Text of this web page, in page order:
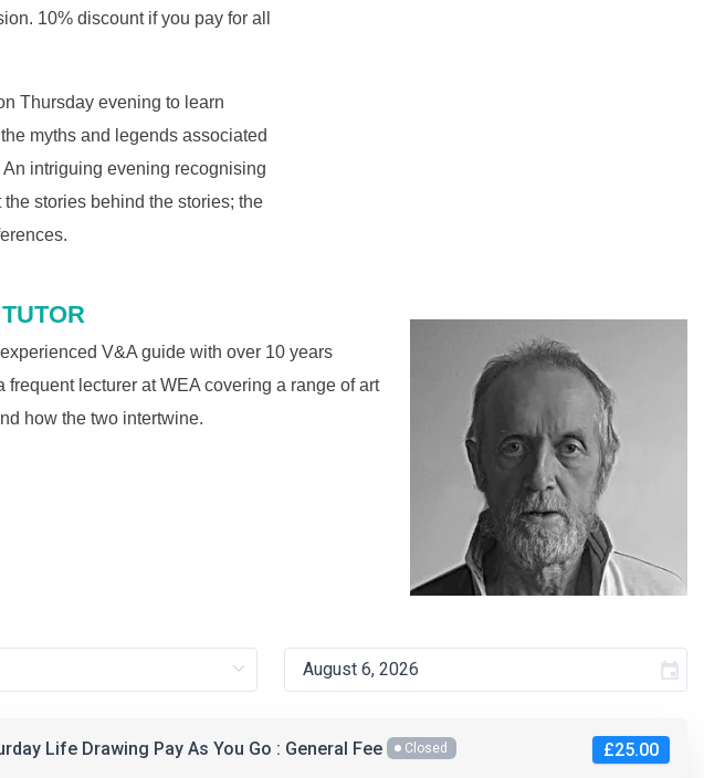
10% discount if you pay for all
Thursday evening to learn
myths and legends associated
intriguing evening recognising
stories behind the stories; the
V&A guide with over 10 years
frequent lecturer at WEA covering a range of art
how the two intertwine.
Life Drawing Pay As You Go : General Fee Closed £25.00